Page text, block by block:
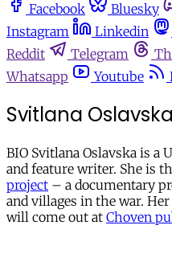
Facebook
Bluesky
Instagram
Linkedin
Reddit
Telegram
Whatsapp
Youtube
Svitlana Oslavska
BIO Svitlana Oslavska is a
and feature writer. She is
project – a documentary
and villages in the war.
will come out at Choven